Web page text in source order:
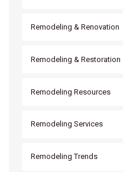
Remodeling & Renovation
Remodeling & Restoration
Remodeling Resources
Remodeling Services
Remodeling Trends